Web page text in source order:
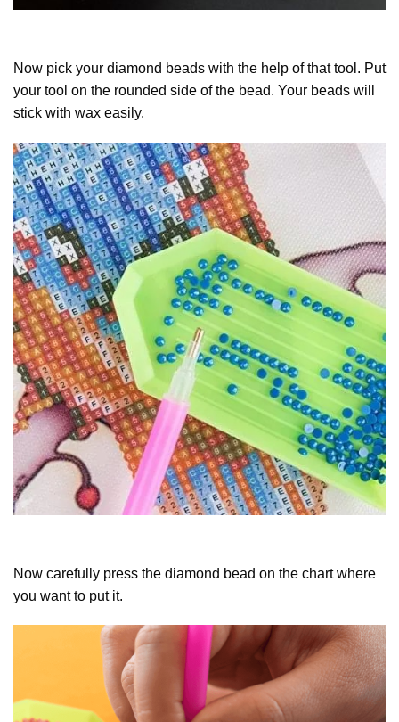
Now pick your diamond beads with the help of that tool. Put
your tool on the rounded side of the bead. Your beads will
stick with wax easily.
Now carefully press the diamond bead on the chart where
you want to put it.